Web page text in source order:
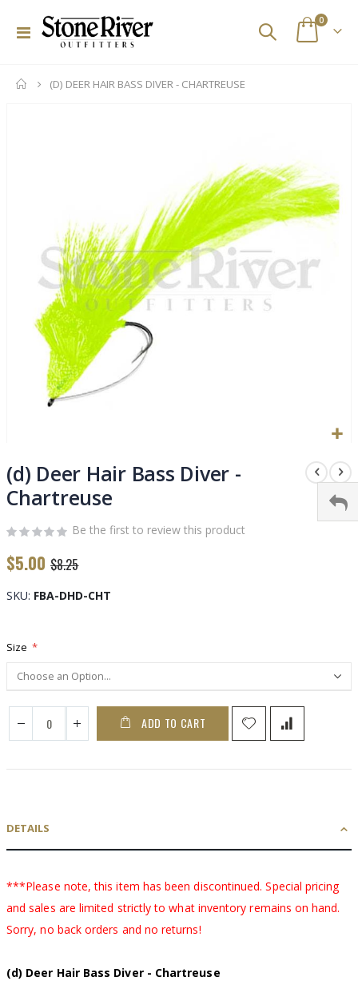
Toggle
Cart
0items
(D) DEER HAIR BASS DIVER - CHARTREUSE
to
the
beginning
the
gallery
(d) Deer Hair Bass Diver -
Chartreuse
Be the first to review this product
$5.00 $8.25
SKU FBA-DHD-CHT
Size
ADD TO CART
DETAILS
***Please note, this item has been discontinued. Special pricing
and sales are limited strictly to what inventory remains on hand.
Sorry, no back orders and no returns!
(d) Deer Hair Bass Diver - Chartreuse